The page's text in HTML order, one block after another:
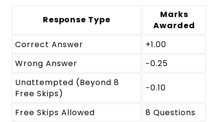
Response Type
Marks
Awarded
Correct Answer
+1.00
Wrong Answer
−0.25
Unattempted (Beyond 8
Free Skips)
−0.10
Free Skips Allowed
8 Questions